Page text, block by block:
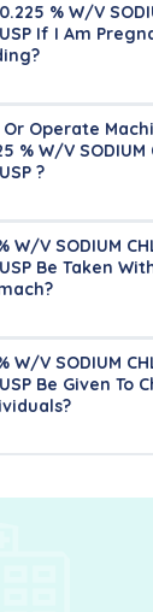
% W/V
USP If I Am
Or Operate
% W/V SODIUM
?
W/V SODIUM
Be Taken
W/V SODIUM
Be Given To